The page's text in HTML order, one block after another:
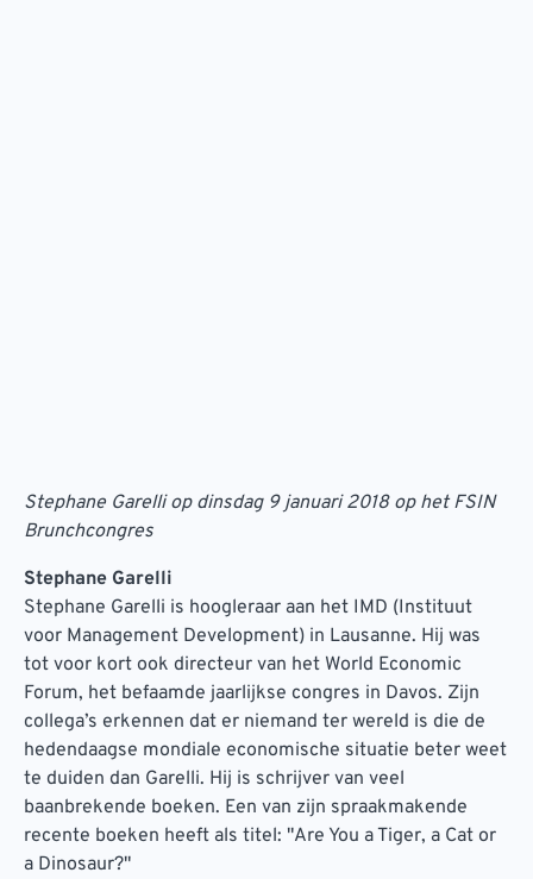
Stephane Garelli op dinsdag 9 januari 2018 op het FSIN
Brunchcongres
Stephane Garelli
Stephane Garelli is hoogleraar aan het IMD (Instituut
voor Management Development) in Lausanne. Hij was
tot voor kort ook directeur van het World Economic
Forum, het befaamde jaarlijkse congres in Davos. Zijn
collega’s erkennen dat er niemand ter wereld is die de
hedendaagse mondiale economische situatie beter weet
te duiden dan Garelli. Hij is schrijver van veel
baanbrekende boeken. Een van zijn spraakmakende
recente boeken heeft als titel: "Are You a Tiger, a Cat or
a Dinosaur?"